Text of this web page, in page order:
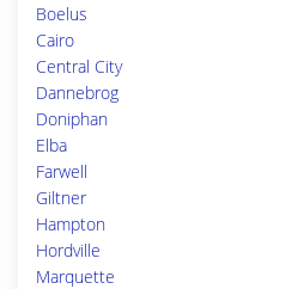
Boelus
Cairo
Central City
Dannebrog
Doniphan
Elba
Farwell
Giltner
Hampton
Hordville
Marquette